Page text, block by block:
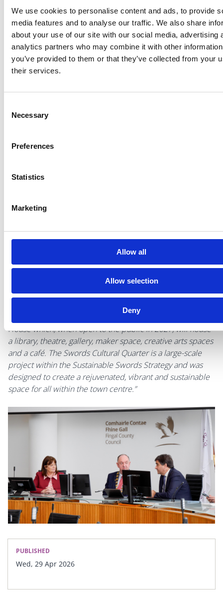
We use cookies to personalise content and ads, to provide
media features and to analyse our traffic. We also share
about your use of our site with our social media, advertising
analytics partners who may combine it with other
you’ve provided to them or that they’ve collected from your
their services.
Selection
Necessary
Preferences
Statistics
Marketing
Allow all
Allow selection
Deny
Executive Vice-President Fitto expressed great enthusiasm
for the projects, saying,
“With a contribution of €1.5 million,
it accessible as a cultural and public space, and has led to
for community and artistic activities. A concrete example
delighted to have a visit from Mr. Fitto and his delegation
conservation and repair campaigns of Swords Castle.
Fingal.”
AnnMarie Farrelly, Chief Executive of Fingal County Council
added,“I was pleased to welcome Executive Vice-
President Fitto to Swords today to see ERDF funding being
implemented at Swords Castle, Carnegie Library and the
Swords Cultural Quarter. The Executive Vice-President had
the opportunity to view the progress made on Culture
House which, when open to the public in 2027, will house
a library, theatre, gallery, maker space, creative arts spaces
and a café. The Swords Cultural Quarter is a large-scale
project within the Sustainable Swords Strategy and was
designed to create a rejuvenated, vibrant and sustainable
space for all within the town centre.”
PUBLISHED
Wed, 29 Apr 2026